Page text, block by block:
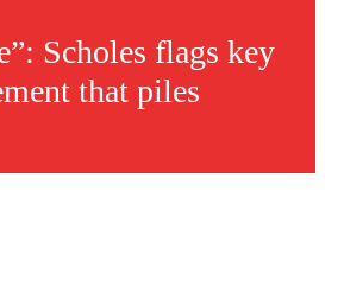
Scholes flags key
that piles